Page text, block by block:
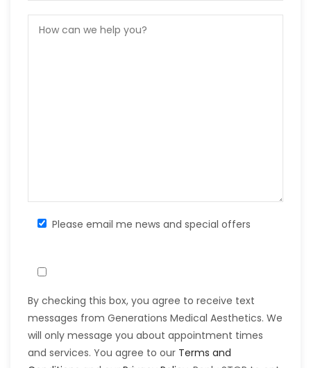
Please email me news and special offers
By checking this box, you agree to receive text
messages from Generations Medical Aesthetics. We
will only message you about appointment times
and services. You agree to our Terms and